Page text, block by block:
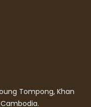
Tompong, Khan